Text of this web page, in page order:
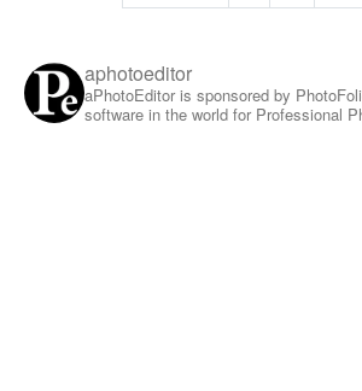
aphotoeditor
aPhotoEditor is sponsored by
software in the world for Professional